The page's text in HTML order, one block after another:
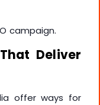
campaign.
Deliver
offer ways for